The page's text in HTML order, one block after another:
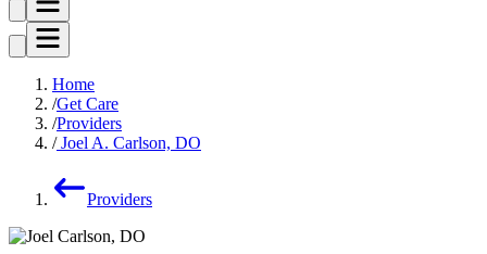
Home
Get Care
Providers
Joel A. Carlson, DO
Providers